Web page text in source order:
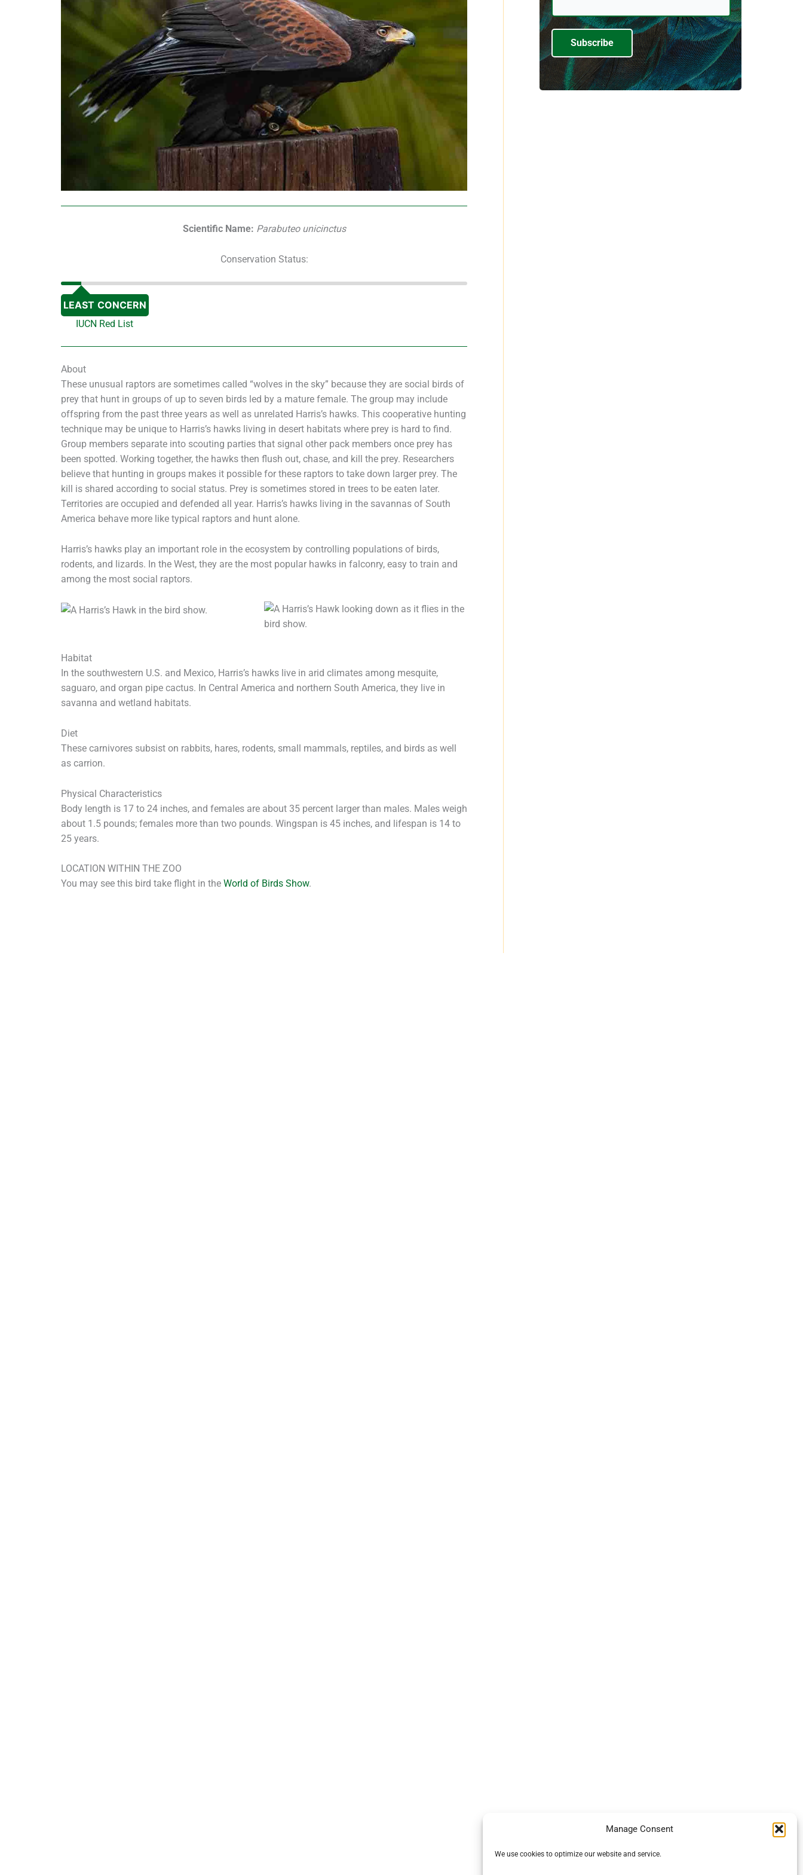
Manage Consent
We use cookies to optimize our website and service.
Scientific Name: Parabuteo unicinctus
Conservation Status:
LEAST CONCERN
IUCN Red List
About
These unusual raptors are sometimes called “wolves in the sky” because they are social birds of
prey that hunt in groups of up to seven birds led by a mature female. The group may include
offspring from the past three years as well as unrelated Harris’s hawks. This cooperative hunting
technique may be unique to Harris’s hawks living in desert habitats where prey is hard to find.
Group members separate into scouting parties that signal other pack members once prey has
been spotted. Working together, the hawks then flush out, chase, and kill the prey. Researchers
believe that hunting in groups makes it possible for these raptors to take down larger prey. The
kill is shared according to social status. Prey is sometimes stored in trees to be eaten later.
Territories are occupied and defended all year. Harris’s hawks living in the savannas of South
America behave more like typical raptors and hunt alone.
Harris’s hawks play an important role in the ecosystem by controlling populations of birds,
rodents, and lizards. In the West, they are the most popular hawks in falconry, easy to train and
among the most social raptors.
Habitat
In the southwestern U.S. and Mexico, Harris’s hawks live in arid climates among mesquite,
saguaro, and organ pipe cactus. In Central America and northern South America, they live in
savanna and wetland habitats.
Diet
These carnivores subsist on rabbits, hares, rodents, small mammals, reptiles, and birds as well
as carrion.
Physical Characteristics
Body length is 17 to 24 inches, and females are about 35 percent larger than males. Males weigh
about 1.5 pounds; females more than two pounds. Wingspan is 45 inches, and lifespan is 14 to
25 years.
LOCATION WITHIN THE ZOO
You may see this bird take flight in the World of Birds Show.